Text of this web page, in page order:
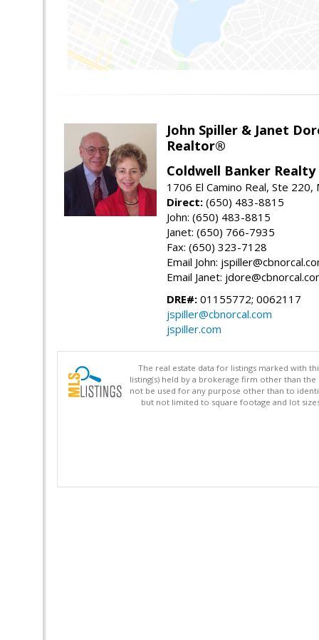
John Spiller & Janet
Realtor®
Coldwell Banker Realty
1706 El Camino Real, Ste 220,
Direct: (650) 483-8815
John: (650) 483-8815
Janet: (650) 766-7935
Fax: (650) 323-7128
Email John:
Email Janet:
DRE#: 01155772; 0062117
jspiller@cbnorcal.com
jspiller.com
The real estate data for listings marked with
listing(s) held by a brokerage firm other than
not be used for any purpose other than to
but not limited to square footage and lot